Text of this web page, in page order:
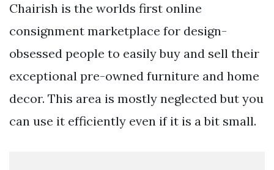
Chairish is the worlds first online
consignment marketplace for design-
obsessed people to easily buy and sell their
exceptional pre-owned furniture and home
decor. This area is mostly neglected but you
can use it efficiently even if it is a bit small.